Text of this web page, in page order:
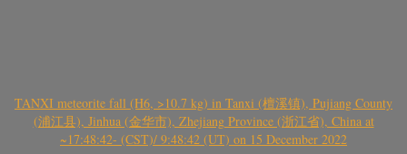
TANXI meteorite fall (H6, >10.7 kg) in Tanxi (檀溪镇), Pujiang County
(浦江县), Jinhua (金华市), Zhejiang Province (浙江省), China at
~17:48:42- (CST)/ 9:48:42 (UT) on 15 December 2022